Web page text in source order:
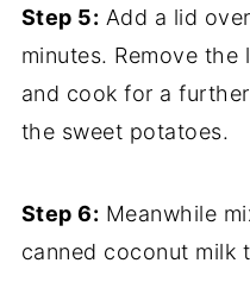
Step 5: Add a lid
minutes. Remove
and cook for a
the sweet potatoes.
Step 6: Meanwhile
canned coconut milk